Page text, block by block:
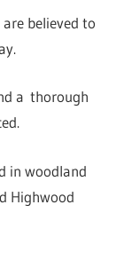
believed to
a thorough
in woodland
Highwood